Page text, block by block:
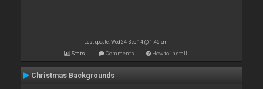
Last update: Wed 24 Sep 14 @ 1:46 am
Stats Comments How to install
Christmas Backgrounds